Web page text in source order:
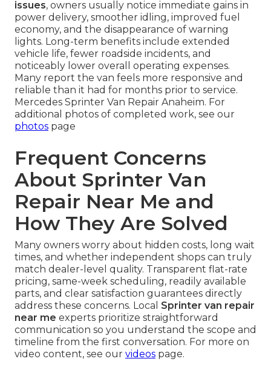
issues, owners usually notice immediate gains in
power delivery, smoother idling, improved fuel
economy, and the disappearance of warning
lights. Long-term benefits include extended
vehicle life, fewer roadside incidents, and
noticeably lower overall operating expenses.
Many report the van feels more responsive and
reliable than it had for months prior to service.
Mercedes Sprinter Van Repair Anaheim. For
additional photos of completed work, see our
photos page
Frequent Concerns
About Sprinter Van
Repair Near Me and
How They Are Solved
Many owners worry about hidden costs, long wait
times, and whether independent shops can truly
match dealer-level quality. Transparent flat-rate
pricing, same-week scheduling, readily available
parts, and clear satisfaction guarantees directly
address these concerns. Local Sprinter van repair
near me experts prioritize straightforward
communication so you understand the scope and
timeline from the first conversation. For more on
video content, see our videos page.